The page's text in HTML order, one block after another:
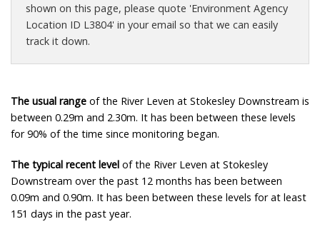
shown on this page, please quote 'Environment Agency
Location ID L3804' in your email so that we can easily
track it down.
The usual range of the River Leven at Stokesley Downstream is
between 0.29m and 2.30m. It has been between these levels
for 90% of the time since monitoring began.
The typical recent level of the River Leven at Stokesley
Downstream over the past 12 months has been between
0.09m and 0.90m. It has been between these levels for at least
151 days in the past year.